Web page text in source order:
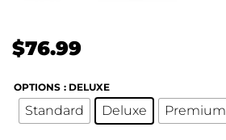
$76.99
OPTIONS : DELUXE
Standard Deluxe Premium